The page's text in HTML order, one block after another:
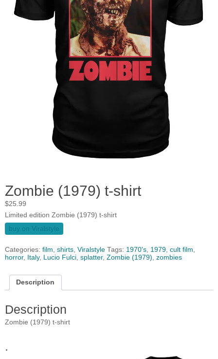
Zombie (1979) t-shirt
$25.99
Limited edition Zombie (1979) t-shirt
buy on Viralstyle
Categories: film, shirts, Viralstyle Tags: 1970's, 1979, cult film,
horror, Italy, Lucio Fulci, splatter, Zombie (1979), zombies
Description
Description
Zombie (1979) t-shirt
.